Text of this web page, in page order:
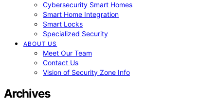
Cybersecurity Smart Homes
Smart Home Integration
Smart Locks
Specialized Security
ABOUT US
Meet Our Team
Contact Us
Vision of Security Zone Info
Archives